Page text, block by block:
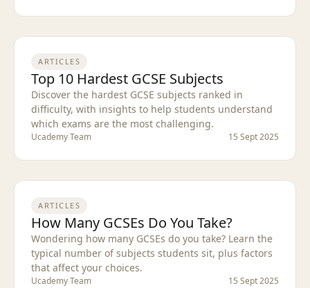
ARTICLES
Top 10 Hardest GCSE Subjects
Discover the hardest GCSE subjects ranked in
difficulty, with insights to help students understand
which exams are the most challenging.
Ucademy Team 15 Sept 2025
ARTICLES
How Many GCSEs Do You Take?
Wondering how many GCSEs do you take? Learn the
typical number of subjects students sit, plus factors
that affect your choices.
Ucademy Team 15 Sept 2025